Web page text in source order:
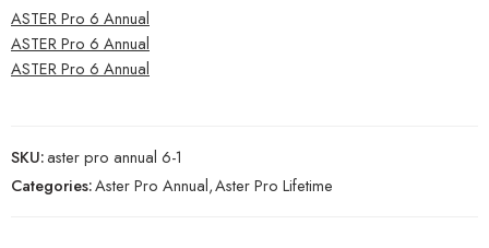
ASTER Pro 6 Annual
ASTER Pro 6 Annual
ASTER Pro 6 Annual
SKU:aster pro annual 6-1
Categories:Aster Pro Annual,Aster Pro Lifetime